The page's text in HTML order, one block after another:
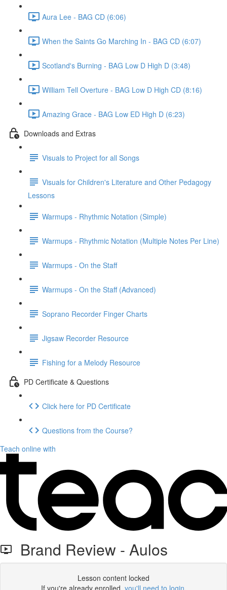
Aura Lee - BAG CD (6:06)
When the Saints Go Marching In - BAG CD (6:07)
Scotland's Burning - BAG Low D High D (3:48)
William Tell Overture - BAG Low D High CD (8:16)
Amazing Grace - BAG Low ED High D (6:23)
Downloads and Extras
Visuals to Project for all Songs
Visuals for Children's Literature and Other Pedagogy
Lessons
Warmups - Rhythmic Notation (Simple)
Warmups - Rhythmic Notation (Multiple Notes Per Line)
Warmups - On the Staff
Warmups - On the Staff (Advanced)
Soprano Recorder Finger Charts
Jigsaw Recorder Resource
Fishing for a Melody Resource
PD Certificate & Questions
Click here for PD Certificate
Questions from the Course?
Teach online with
Brand Review - Aulos
Lesson content locked
If you're already enrolled, you'll need to login.